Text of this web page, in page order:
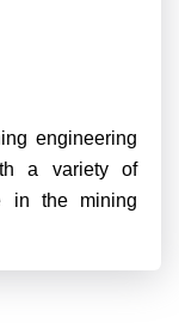
engineering
a variety of
in the mining